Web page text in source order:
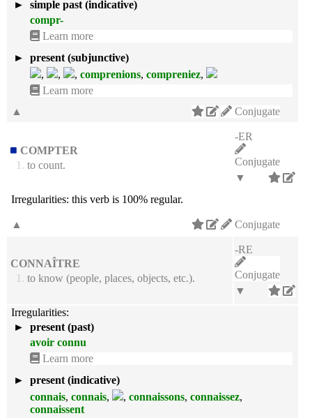
►
simple past (indicative)
compr-
Learn more
►
present (subjunctive)
,
, , comprenions, compreniez,
Learn more
Conjugate
▲
COMPTER
1. to count.
-ER
Conjugate
▼
Irregularities: this verb is 100% regular.
Conjugate
▲
CONNAÎTRE
1. to know (people, places, objects, etc.).
-RE
Conjugate
▼
Irregularities:
►
present (past)
avoir connu
Learn more
►
present (indicative)
connais, connais, , connaissons, connaissez,
connaissent